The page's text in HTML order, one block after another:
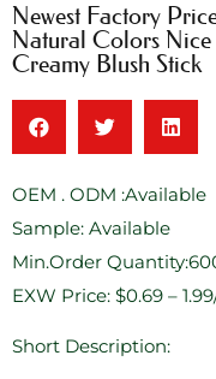
Newest Factory
Natural Colors
Creamy Blush Stick
OEM . ODM :Available
Sample: Available
Min.Order
EXW Price: $0.69 –
Short Description: